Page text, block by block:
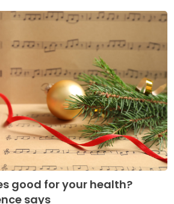
good for your health?
says